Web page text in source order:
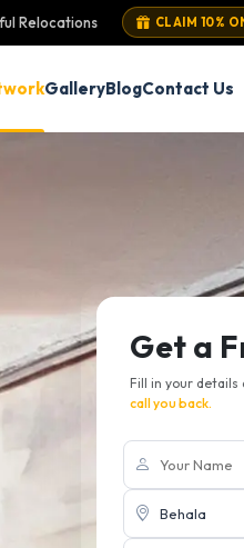
Relocations CLAIM 10%
GalleryBlogContact Us
Get a
Fill in your details
call you back.